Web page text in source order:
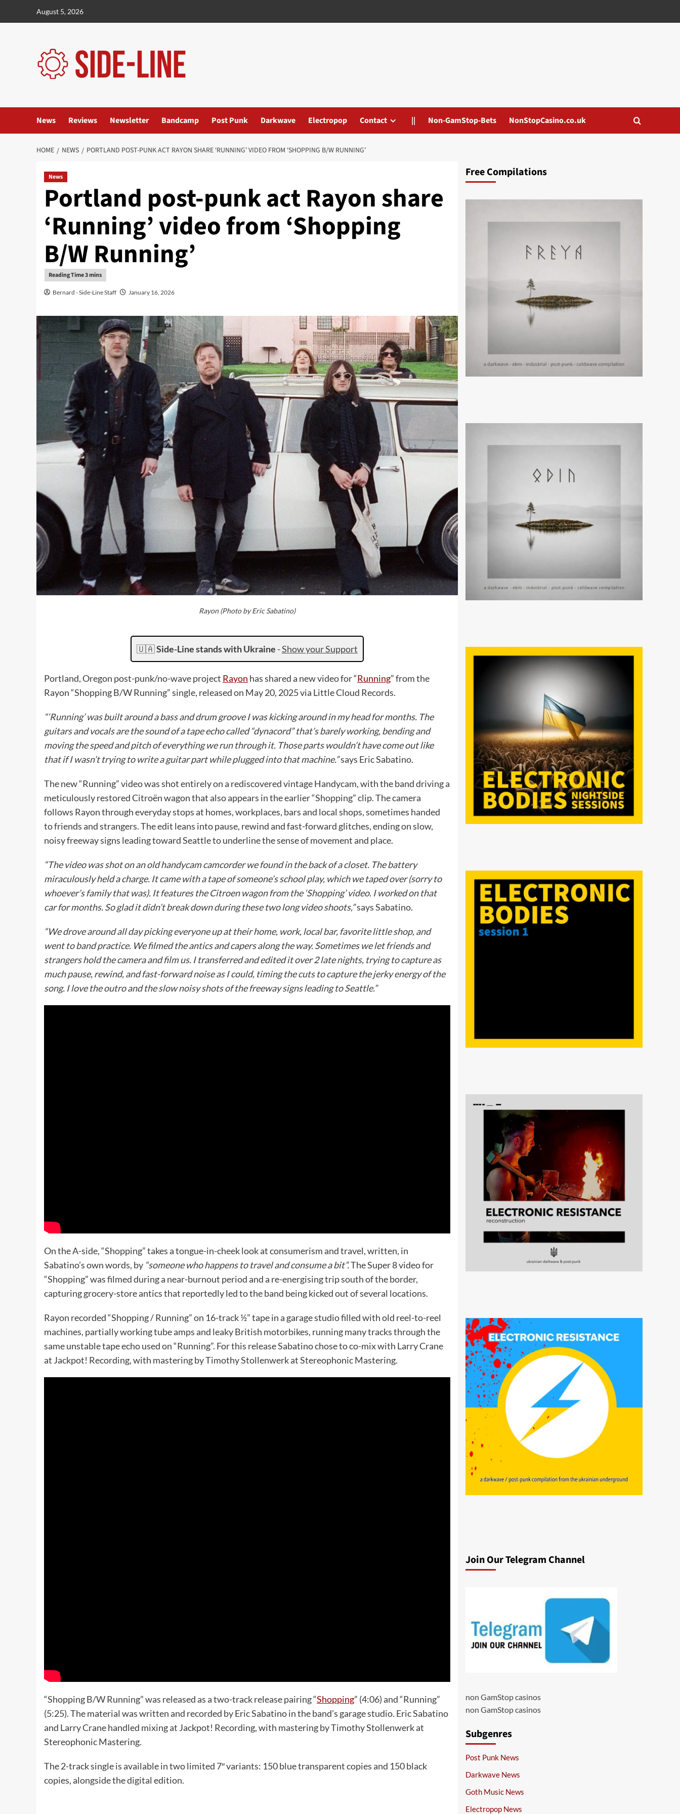
August 5, 2026
News Reviews Newsletter Bandcamp Post Punk Darkwave Electropop Contact || Non-GamStop-Bets NonStopCasino.co.uk
HOME NEWS PORTLAND POST-PUNK ACT RAYON SHARE ‘RUNNING’ VIDEO FROM ‘SHOPPING B/W RUNNING’
News
Portland post-punk act Rayon share
‘Running’ video from ‘Shopping
B/W Running’
Bernard - Side-Line Staff January 16, 2026
Rayon (Photo by Eric Sabatino)
🇺🇦Side-Line stands with Ukraine -Show your Support
Portland, Oregon post-punk/no-wave project Rayon has shared a new video for “Running” from the
Rayon “Shopping B/W Running” single, released on May 20, 2025 via Little Cloud Records.
“‘Running’ was built around a bass and drum groove I was kicking around in my head for months. The
guitars and vocals are the sound of a tape echo called “dynacord” that’s barely working, bending and
moving the speed and pitch of everything we run through it. Those parts wouldn’t have come out like
that if I wasn’t trying to write a guitar part while plugged into that machine.”says Eric Sabatino.
The new “Running” video was shot entirely on a rediscovered vintage Handycam, with the band driving a
meticulously restored Citroën wagon that also appears in the earlier “Shopping” clip. The camera
follows Rayon through everyday stops at homes, workplaces, bars and local shops, sometimes handed
to friends and strangers. The edit leans into pause, rewind and fast-forward glitches, ending on slow,
noisy freeway signs leading toward Seattle to underline the sense of movement and place.
“The video was shot on an old handycam camcorder we found in the back of a closet. The battery
miraculously held a charge. It came with a tape of someone’s school play, which we taped over (sorry to
whoever’s family that was). It features the Citroen wagon from the ‘Shopping’ video. I worked on that
car for months. So glad it didn’t break down during these two long video shoots,”says Sabatino.
“We drove around all day picking everyone up at their home, work, local bar, favorite little shop, and
went to band practice. We filmed the antics and capers along the way. Sometimes we let friends and
strangers hold the camera and film us. I transferred and edited it over 2 late nights, trying to capture as
much pause, rewind, and fast-forward noise as I could, timing the cuts to capture the jerky energy of the
song. I love the outro and the slow noisy shots of the freeway signs leading to Seattle.”
On the A-side, “Shopping” takes a tongue-in-cheek look at consumerism and travel, written, in
Sabatino’s own words, by “someone who happens to travel and consume a bit”.The Super 8 video for
“Shopping” was filmed during a near-burnout period and a re-energising trip south of the border,
capturing grocery-store antics that reportedly led to the band being kicked out of several locations.
Rayon recorded “Shopping / Running” on 16-track ½” tape in a garage studio filled with old reel-to-reel
machines, partially working tube amps and leaky British motorbikes, running many tracks through the
same unstable tape echo used on “Running”. For this release Sabatino chose to co-mix with Larry Crane
at Jackpot! Recording, with mastering by Timothy Stollenwerk at Stereophonic Mastering.
“Shopping B/W Running” was released as a two-track release pairing “Shopping” (4:06) and “Running”
(5:25). The material was written and recorded by Eric Sabatino in the band’s garage studio. Eric Sabatino
and Larry Crane handled mixing at Jackpot! Recording, with mastering by Timothy Stollenwerk at
Stereophonic Mastering.
The 2-track single is available in two limited 7″ variants: 150 blue transparent copies and 150 black
copies, alongside the digital edition.
Free Compilations
Join Our Telegram Channel
non GamStop casinos
non GamStop casinos
Subgenres
Post Punk News
Darkwave News
Goth Music News
Electropop News